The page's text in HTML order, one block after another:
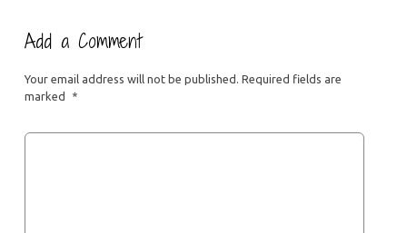
Add a Comment
Your email address will not be published. Required fields are
marked
*